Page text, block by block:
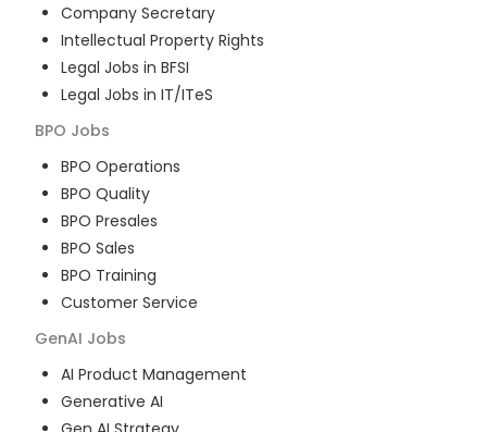
Company Secretary
Intellectual Property Rights
Legal Jobs in BFSI
Legal Jobs in IT/ITeS
BPO Jobs
BPO Operations
BPO Quality
BPO Presales
BPO Sales
BPO Training
Customer Service
GenAI Jobs
AI Product Management
Generative AI